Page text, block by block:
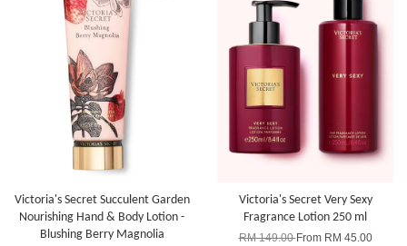
Victoria's Secret Succulent Garden
Nourishing Hand & Body Lotion -
Blushing Berry Magnolia
Victoria's Secret Very Sexy
Fragrance Lotion 250 ml
RM 149.00From RM 45.00